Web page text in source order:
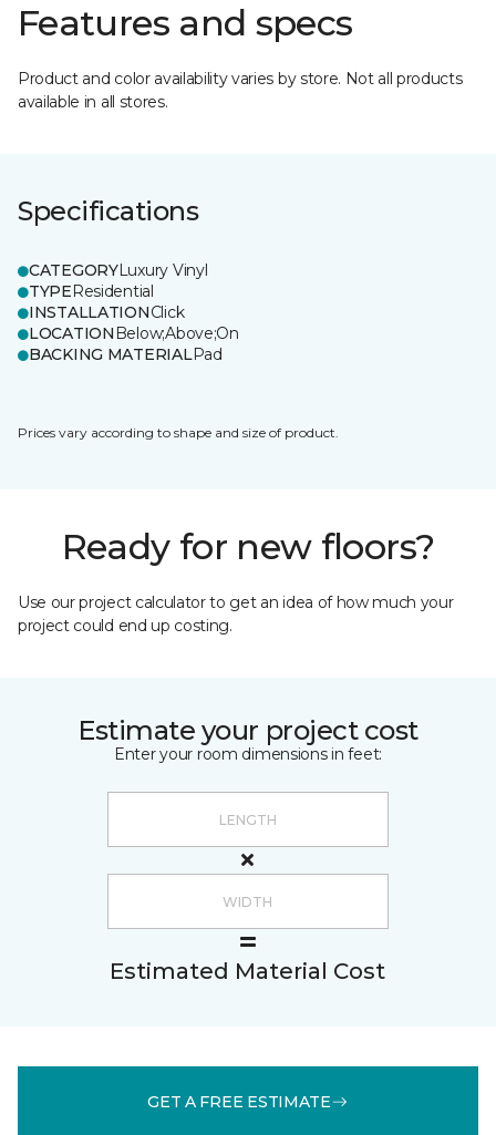
Features and specs
Product and color availability varies by store. Not all products
available in all stores.
Specifications
CATEGORYLuxury Vinyl
TYPEResidential
INSTALLATIONClick
LOCATION Below;Above;On
BACKING MATERIALPad
Prices vary according to shape and size of product.
Ready for new floors?
Use our project calculator to get an idea of how much your
project could end up costing.
Estimate your project cost
Enter your room dimensions in feet:
Estimated Material Cost
GET A FREE ESTIMATE